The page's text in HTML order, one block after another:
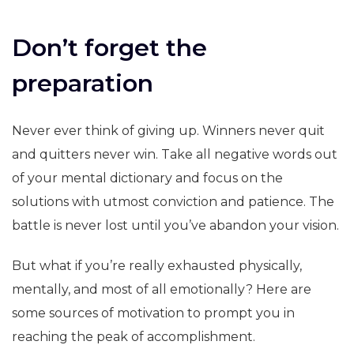
Don’t forget the
preparation
Never ever think of giving up. Winners never quit
and quitters never win. Take all negative words out
of your mental dictionary and focus on the
solutions with utmost conviction and patience. The
battle is never lost until you’ve abandon your vision.
But what if you’re really exhausted physically,
mentally, and most of all emotionally? Here are
some sources of motivation to prompt you in
reaching the peak of accomplishment.